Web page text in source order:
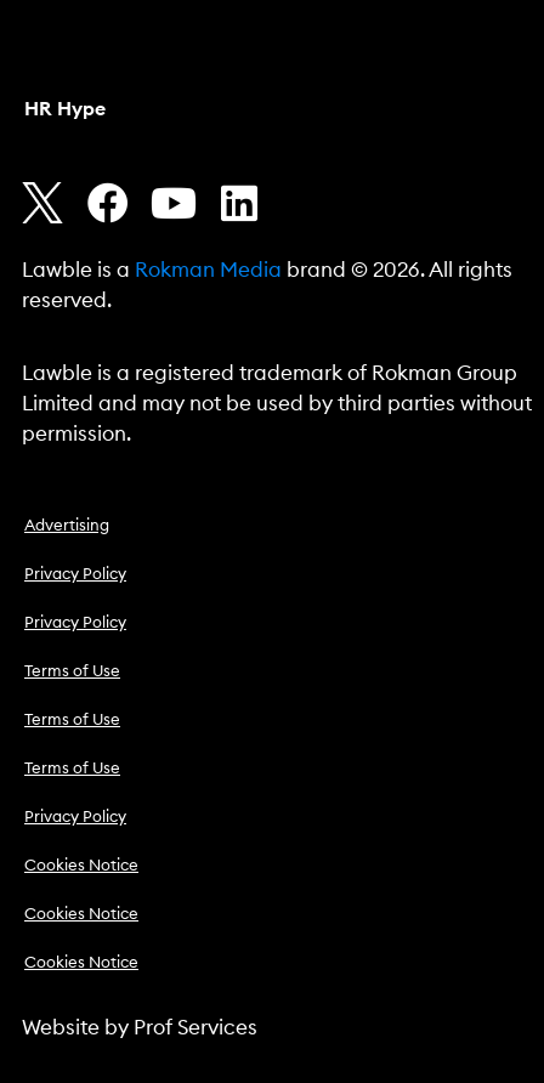
HR Hype
Lawble is a Rokman Media brand © 2026. All rights
reserved.
Lawble is a registered trademark of Rokman Group
Limited and may not be used by third parties without
permission.
Advertising
Privacy Policy
Privacy Policy
Terms of Use
Terms of Use
Terms of Use
Privacy Policy
Cookies Notice
Cookies Notice
Cookies Notice
Website by Prof Services